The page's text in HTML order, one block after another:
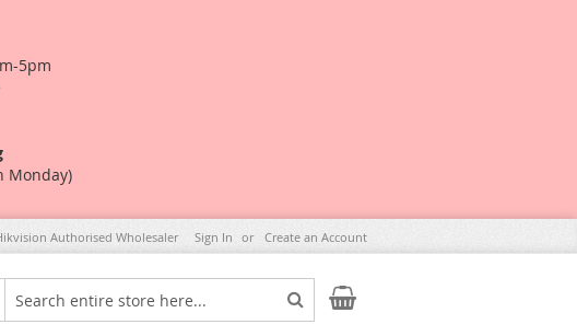
5pm
Monday)
Authorised Wholesaler Sign In Create an Account
Search
Search
My Cart